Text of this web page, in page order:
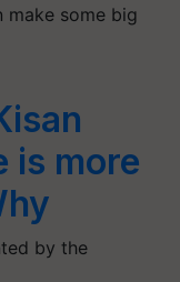
make some big
is more
by the